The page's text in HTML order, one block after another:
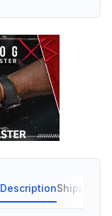
Shipping